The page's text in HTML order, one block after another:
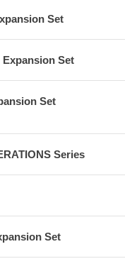
Set
Expansion Set
Set
Series
Set